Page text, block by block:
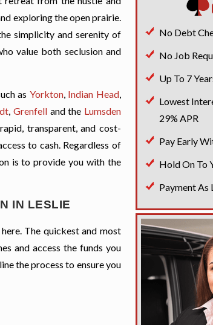
exploring the open prairie.
simplicity and serenity of
value both seclusion and
as Yorkton, Indian Head,
, Grenfelland the Lumsden
transparent, and cost-
to cash. Regardless of
is to provide you with the
IN LESLIE
The quickest and most
and access the funds you
the process to ensure you
No Debt
No Job
Up To 7
Lowest
29% APR
Pay Early
Hold On To
Payment As